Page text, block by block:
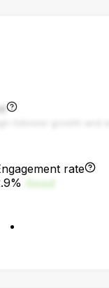
rate
Good